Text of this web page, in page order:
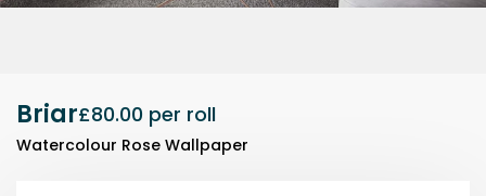
Briar£80.00 per roll
Watercolour Rose Wallpaper